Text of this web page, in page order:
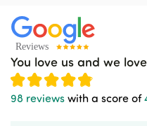
You love us and we
98 reviews with a score of